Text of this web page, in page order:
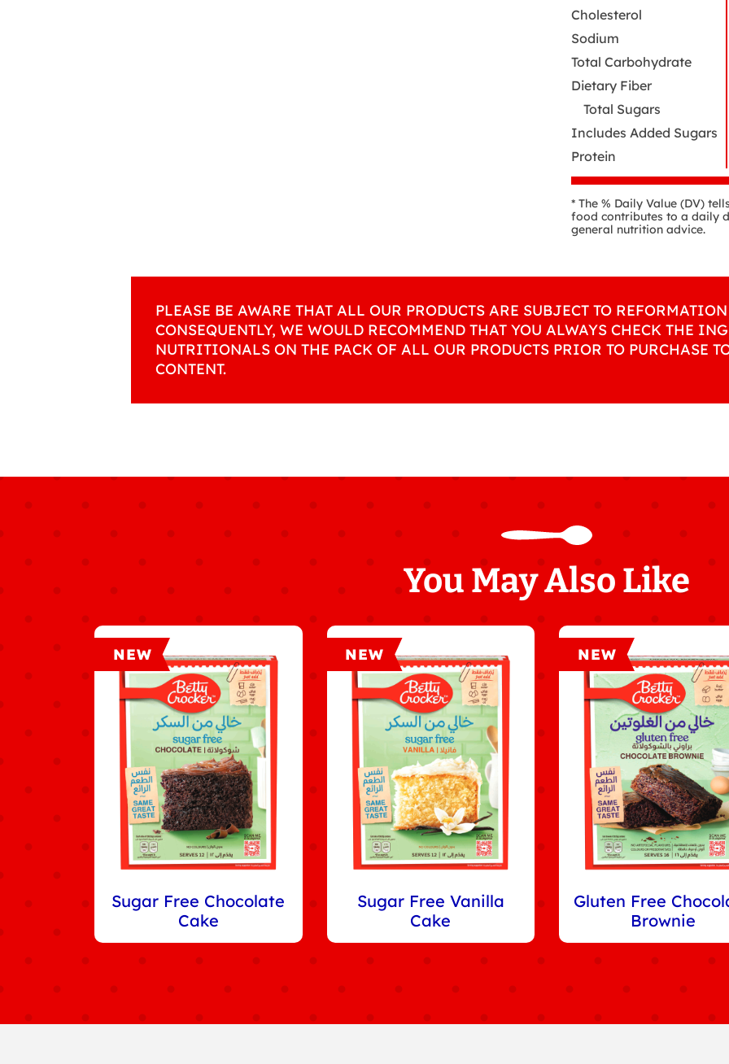
Cholesterol
Sodium
Total Carbohydrate
Dietary Fiber
Total Sugars
Includes Added Sugars
Protein
* The % Daily Value (DV)
food contributes to a daily
general nutrition advice.
PLEASE BE AWARE THAT ALL OUR PRODUCTS ARE SUBJECT TO
CONSEQUENTLY, WE WOULD RECOMMEND THAT YOU ALWAYS CHECK THE
NUTRITIONALS ON THE PACK OF ALL OUR PRODUCTS PRIOR TO PURCHASE
CONTENT.
You May Also Like
NEW
Sugar Free Chocolate
Cake
NEW
Sugar Free Vanilla
Cake
NEW
Gluten Free
Brownie